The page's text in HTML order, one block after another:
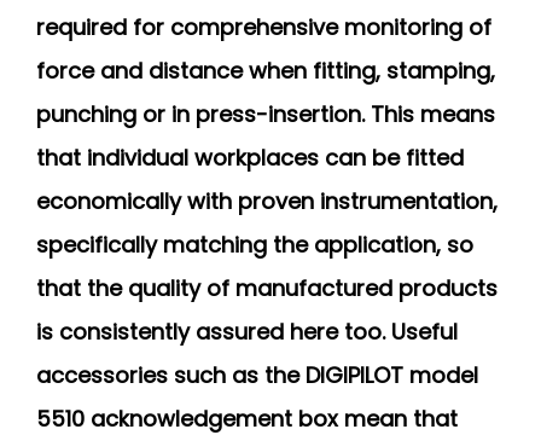
required for comprehensive monitoring of
force and distance when fitting, stamping,
punching or in press-insertion. This means
that individual workplaces can be fitted
economically with proven instrumentation,
specifically matching the application, so
that the quality of manufactured products
is consistently assured here too. Useful
accessories such as the DIGIPILOT model
5510 acknowledgement box mean that